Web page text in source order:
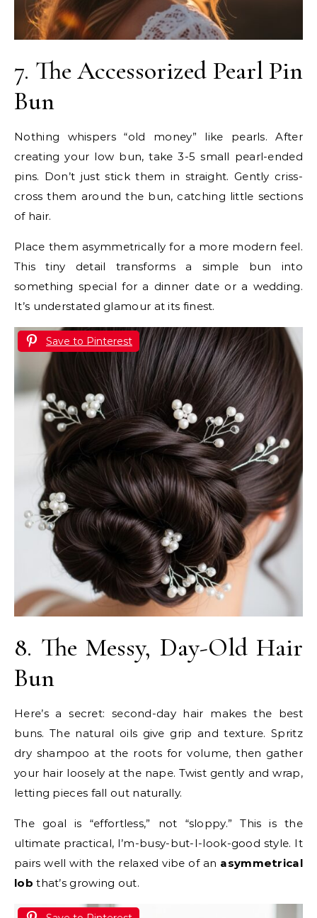
7. The Accessorized Pearl Pin
Bun
Nothing whispers “old money” like pearls. After
creating your low bun, take 3-5 small pearl-ended
pins. Don’t just stick them in straight. Gently criss-
cross them around the bun, catching little sections
of hair.
Place them asymmetrically for a more modern feel.
This tiny detail transforms a simple bun into
something special for a dinner date or a wedding.
It’s understated glamour at its finest.
Save to Pinterest
8. The Messy, Day-Old Hair
Bun
Here’s a secret: second-day hair makes the best
buns. The natural oils give grip and texture. Spritz
dry shampoo at the roots for volume, then gather
your hair loosely at the nape. Twist gently and wrap,
letting pieces fall out naturally.
The goal is “effortless,” not “sloppy.” This is the
ultimate practical, I’m-busy-but-I-look-good style. It
pairs well with the relaxed vibe of an asymmetrical
lob that’s growing out.